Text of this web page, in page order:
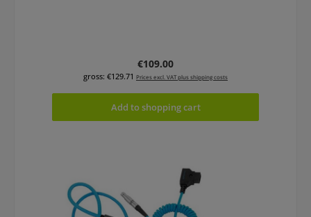
Regular price:
€109.00
gross: €129.71 Prices excl. VAT plus shipping costs
Add to shopping cart